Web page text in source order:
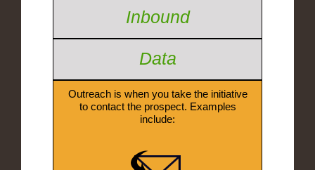
Inbound
Data
Outreach is when you take the initiative
to contact the prospect. Examples
include: